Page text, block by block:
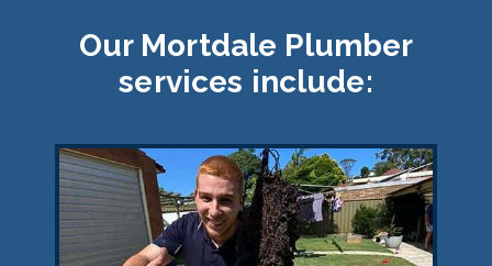
Our Mortdale Plumber
services include: